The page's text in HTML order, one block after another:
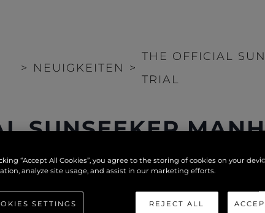
> NEUIGKEITEN >
THE OFFICIAL
TRIAL
SUNSEEKER
“Accept All Cookies”, you agree to the storing of cookies on your
analyze site usage, and assist in our marketing efforts.
REJECT ALL
SETTINGS